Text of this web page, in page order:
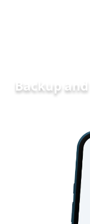
Backup